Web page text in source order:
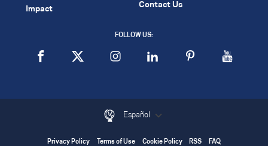
Impact Contact Us
FOLLOW US:
Español
Privacy Policy Terms of Use Cookie Policy RSS FAQ